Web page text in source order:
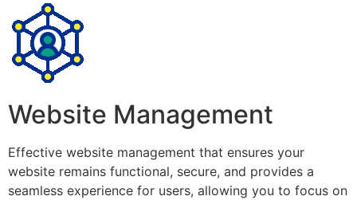
Website Management
Effective website management that ensures your
website remains functional, secure, and provides a
seamless experience for users, allowing you to focus on